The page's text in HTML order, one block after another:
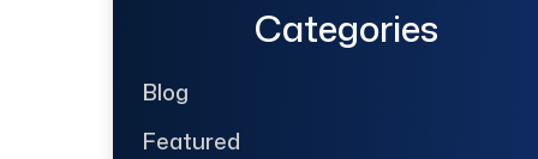
Categories
Blog
Featured